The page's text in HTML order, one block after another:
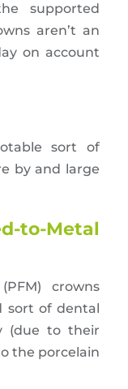
supported
aren’t an
on account
sort of
by and large
Metal
crowns
sort of dental
(due to their
the porcelain